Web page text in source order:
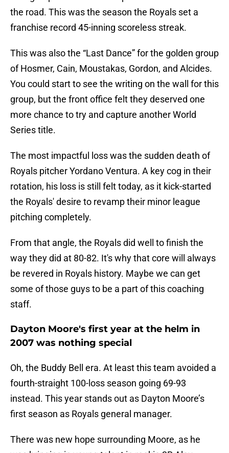
the road. This was the season the Royals set a
franchise record 45-inning scoreless streak.
This was also the “Last Dance” for the golden group
of Hosmer, Cain, Moustakas, Gordon, and Alcides.
You could start to see the writing on the wall for this
group, but the front office felt they deserved one
more chance to try and capture another World
Series title.
The most impactful loss was the sudden death of
Royals pitcher Yordano Ventura. A key cog in their
rotation, his loss is still felt today, as it kick-started
the Royals' desire to revamp their minor league
pitching completely.
From that angle, the Royals did well to finish the
way they did at 80-82. It's why that core will always
be revered in Royals history. Maybe we can get
some of those guys to be a part of this coaching
staff.
Dayton Moore's first year at the helm in
2007 was nothing special
Oh, the Buddy Bell era. At least this team avoided a
fourth-straight 100-loss season going 69-93
instead. This year stands out as Dayton Moore’s
first season as Royals general manager.
There was new hope surrounding Moore, as he